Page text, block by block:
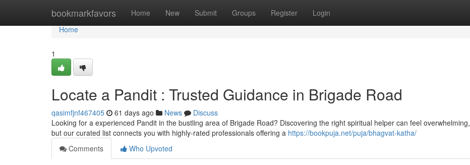
bookmarkfavors Home New Submit Groups Register Login
Home
Home
1
Locate a Pandit : Trusted Guidance in Brigade Road
qasimfjnf467405 61 days ago News
Discuss
Looking for a experienced Pandit in the bustling area of Brigade Road? Discovering the right spiritual helper can feel overwhelming,
but our curated list connects you with highly-rated professionals offering a https://bookpuja.net/puja/bhagvat-katha/
Comments
Who Upvoted